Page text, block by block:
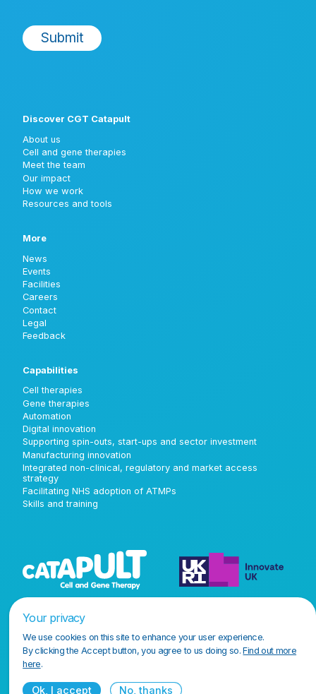
Discover CGT Catapult
About us
Cell and gene therapies
Meet the team
Our impact
How we work
Resources and tools
More
News
Events
Facilities
Careers
Contact
Legal
Feedback
Capabilities
Cell therapies
Gene therapies
Automation
Digital innovation
Supporting spin-outs, start-ups and sector investment
Manufacturing innovation
Integrated non-clinical, regulatory and market access
strategy
Facilitating NHS adoption of ATMPs
Skills and training
Your privacy
We use cookies on this site to enhance your user experience.
By clicking the Accept button, you agree to us doing so.Find out more
here.
Ok, I accept No, thanks